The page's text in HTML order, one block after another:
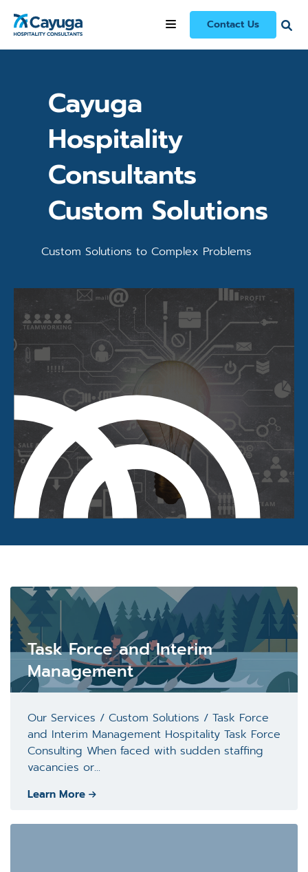
Contact Us
Our Services Cayuga Hospitality Consultants Custom Solutions
Cayuga
Hospitality
Consultants
Custom Solutions
Custom Solutions to Complex Problems
Task Force and Interim
Management
Our Services / Custom Solutions / Task Force
and Interim Management Hospitality Task Force
Consulting When faced with sudden staffing
vacancies or...
Learn More